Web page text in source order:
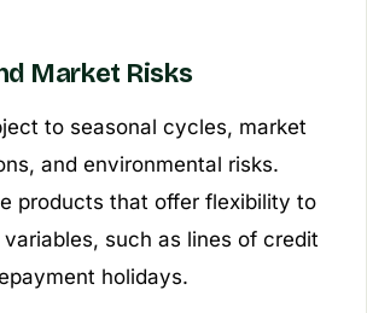
Market Risks
to seasonal cycles, market
and environmental risks.
products that offer flexibility to
such as lines of credit
holidays.